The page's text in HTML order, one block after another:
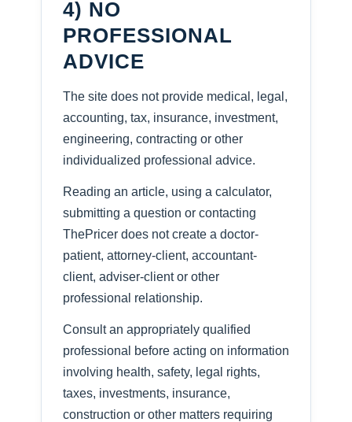
4) NO
PROFESSIONAL
ADVICE
The site does not provide medical, legal,
accounting, tax, insurance, investment,
engineering, contracting or other
individualized professional advice.
Reading an article, using a calculator,
submitting a question or contacting
ThePricer does not create a doctor-
patient, attorney-client, accountant-
client, adviser-client or other
professional relationship.
Consult an appropriately qualified
professional before acting on information
involving health, safety, legal rights,
taxes, investments, insurance,
construction or other matters requiring